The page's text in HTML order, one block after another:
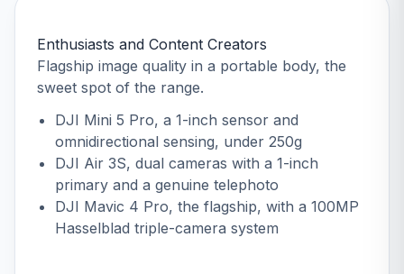
Enthusiasts and Content Creators
Flagship image quality in a portable body, the
sweet spot of the range.
DJI Mini 5 Pro, a 1-inch sensor and
omnidirectional sensing, under 250g
DJI Air 3S, dual cameras with a 1-inch
primary and a genuine telephoto
DJI Mavic 4 Pro, the flagship, with a 100MP
Hasselblad triple-camera system